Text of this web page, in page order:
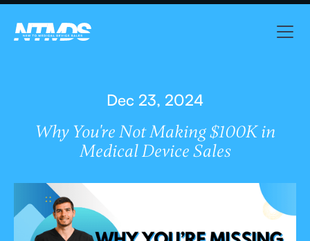
Dec 23, 2024
Why You're Not Making $100K in
Medical Device Sales